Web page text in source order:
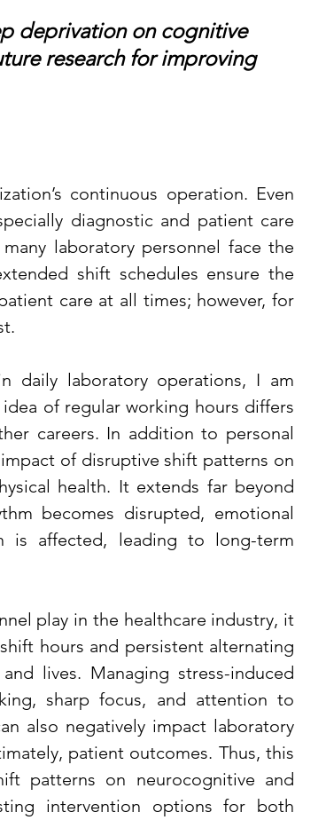
deprivation on cognitive
research for improving
continuous operation. Even
diagnostic and patient care
laboratory personnel face the
shift schedules ensure the
care at all times; however, for
daily laboratory operations, I am
of regular working hours differs
careers. In addition to personal
of disruptive shift patterns on
health. It extends far beyond
becomes disrupted, emotional
is affected, leading to long-term
play in the healthcare industry, it
hours and persistent alternating
lives. Managing stress-induced
sharp focus, and attention to
also negatively impact laboratory
patient outcomes. Thus, this
patterns on neurocognitive and
intervention options for both